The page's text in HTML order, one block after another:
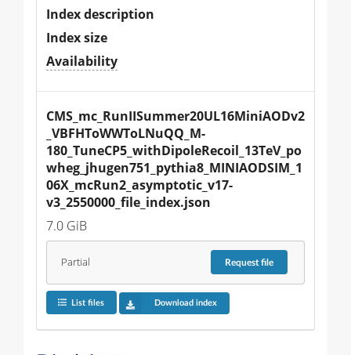
Index description
Index size
Availability
CMS_mc_RunIISummer20UL16MiniAODv2
_VBFHToWWToLNuQQ_M-
180_TuneCP5_withDipoleRecoil_13TeV_po
wheg_jhugen751_pythia8_MINIAODSIM_1
06X_mcRun2_asymptotic_v17-
v3_2550000_file_index.json
7.0 GiB
Partial Requestfile
List files Download index